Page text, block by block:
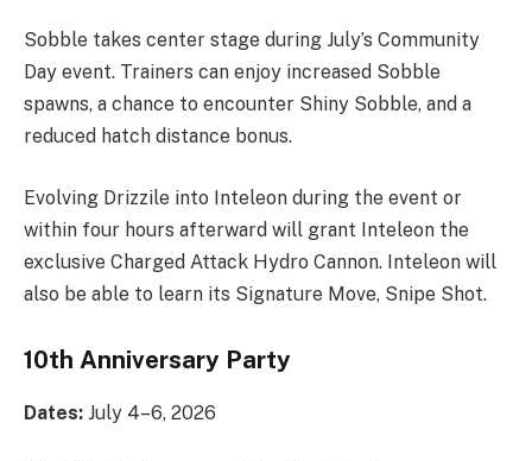
Sobble takes center stage during July’s Community
Day event. Trainers can enjoy increased Sobble
spawns, a chance to encounter Shiny Sobble, and a
reduced hatch distance bonus.
Evolving Drizzile into Inteleon during the event or
within four hours afterward will grant Inteleon the
exclusive Charged Attack Hydro Cannon. Inteleon will
also be able to learn its Signature Move, Snipe Shot.
10th Anniversary Party
Dates: July 4–6, 2026